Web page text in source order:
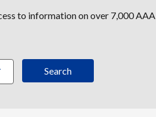
to information on over 7,000 AAA